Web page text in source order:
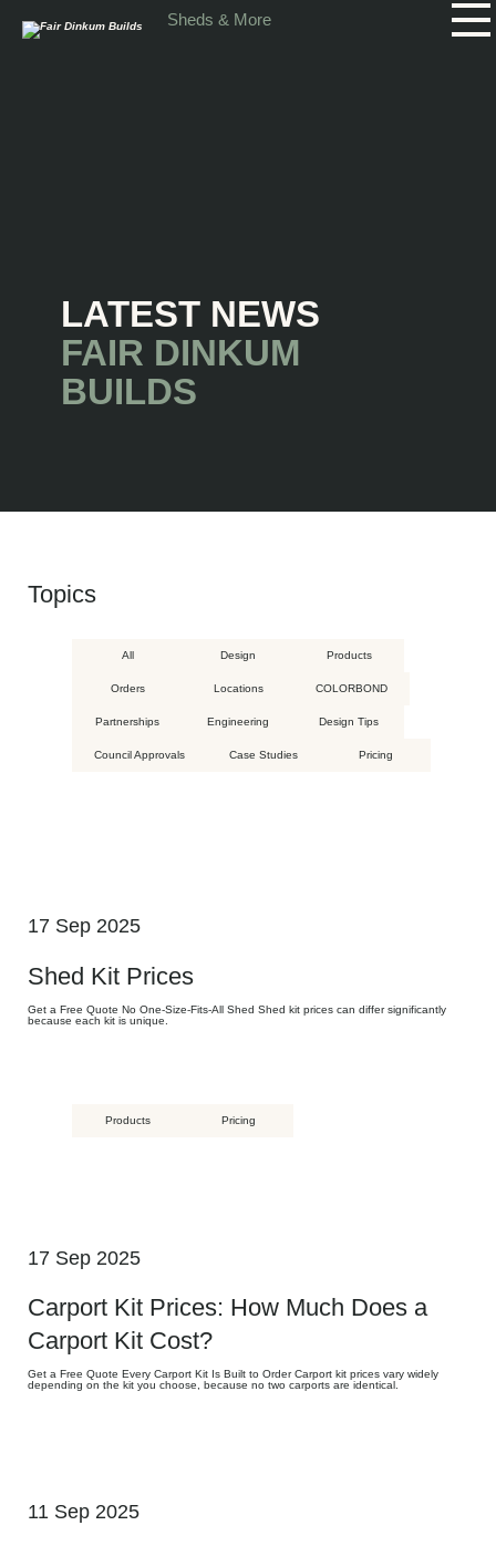
Sheds & More
LATEST NEWS
FAIR DINKUM
BUILDS
Topics
All Design Products
Orders Locations COLORBOND
Partnerships Engineering Design Tips
Council Approvals Case Studies Pricing
17 Sep 2025
Shed Kit Prices
Get a Free Quote No One-Size-Fits-All Shed Shed kit prices can differ significantly
because each kit is unique.
Products Pricing
17 Sep 2025
Carport Kit Prices: How Much Does a
Carport Kit Cost?
Get a Free Quote Every Carport Kit Is Built to Order Carport kit prices vary widely
depending on the kit you choose, because no two carports are identical.
11 Sep 2025